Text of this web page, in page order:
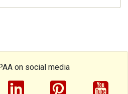
on social media
linkedinpinterest